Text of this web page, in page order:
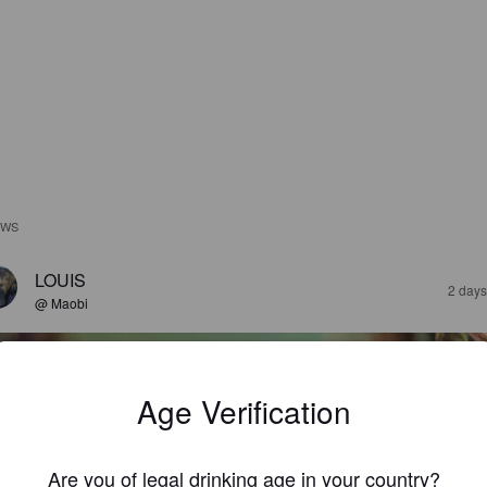
LOUIS
@ Maobi
2
Age Verification
Are you of legal drinking age in your country?